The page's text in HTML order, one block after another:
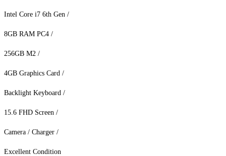
Intel Core i7 6th Gen /
8GB RAM PC4 /
256GB M2 /
4GB Graphics Card /
Backlight Keyboard /
15.6 FHD Screen /
Camera / Charger /
Excellent Condition